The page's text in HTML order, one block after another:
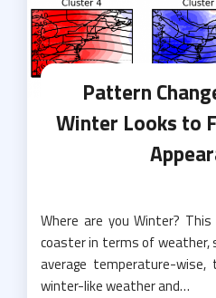
Pattern
Winter Looks to
Where are you Winter?
coaster in terms of
average temperature-
winter-like weather and…